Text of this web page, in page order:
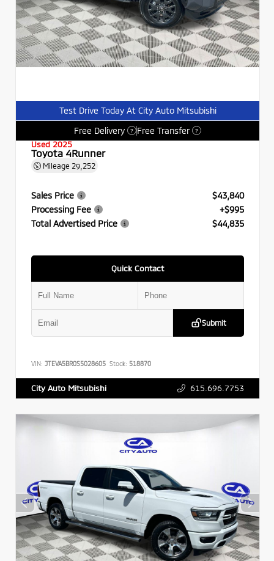
Test Drive Today At City Auto Mitsubishi
Free Delivery
? Free Transfer ?
Used 2025
Toyota 4Runner
Mileage 29,252
Sales Price
$43,840
Processing Fee
+$995
Total Advertised Price
$44,835
Quick Contact
Submit
VIN: JTEVA5BR0S5028605 Stock: 518870
City Auto Mitsubishi 615.696.7753